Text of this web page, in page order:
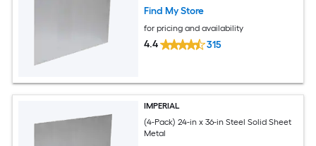
Find My Store
for pricing and availability
4.4 315
IMPERIAL
(4-Pack) 24-in x 36-in Steel Solid Sheet
Metal